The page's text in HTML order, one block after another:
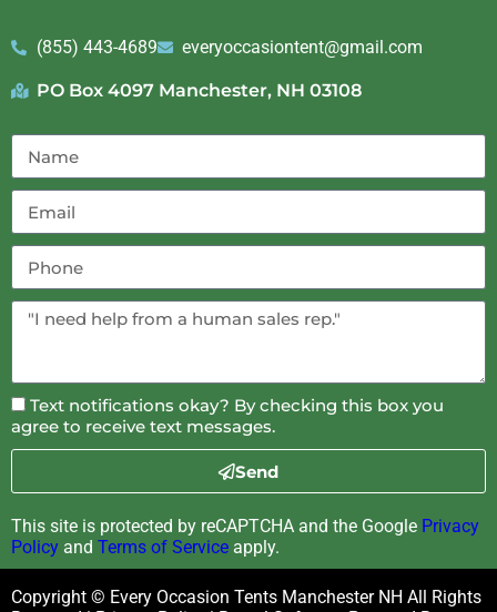
(855) 443-4689 everyoccasiontent@gmail.com
PO Box 4097 Manchester, NH 03108
Text notifications okay? By checking this box you
agree to receive text messages.
Send
This site is protected by reCAPTCHA and the Google Privacy
Policy and Terms of Service apply.
Copyright © Every Occasion Tents Manchester NH All Rights